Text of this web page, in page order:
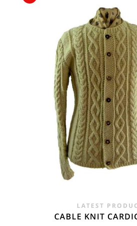
£15.00.
LATEST
CABLE KNIT